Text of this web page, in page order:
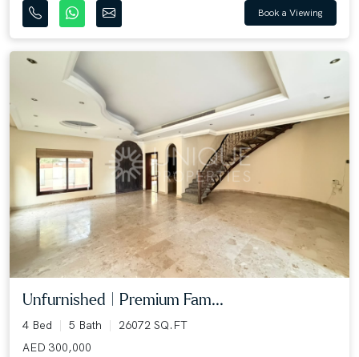
Book a Viewing
Unfurnished | Premium Fam...
4 Bed 5 Bath
26072 SQ.FT
AED 300,000